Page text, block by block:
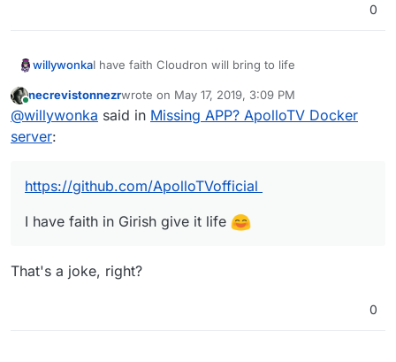
0
willywonkaI have faith Cloudron will bring to life
UPDATE 5/28/19
am working on but these are some public links to
Gogo turn key solutions
Online
necrevistonnezrwrote on May 17, 2019, 3:09 PM
last edited by
@willywonka said in Missing APP? ApolloTV Docker
server:
https://github.com/ApolloTVofficial
I have faith in Girish give it life
That's a joke, right?
0